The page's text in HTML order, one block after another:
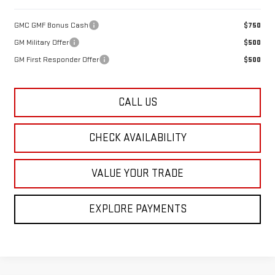
GMC GMF Bonus Cash
$750
GM Military Offer
$500
GM First Responder Offer
$500
CALL US
CHECK AVAILABILITY
VALUE YOUR TRADE
EXPLORE PAYMENTS